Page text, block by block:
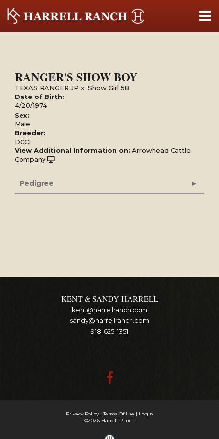
RANGER'S SHOW BOY
TEXAS RANGER JP x Show Girl 58
Date of Birth:
4/20/1974
Sex:
Male
Breeder:
DCCI
View Additional Information on: Arrowhead Cattle
Company
Pedigree
KENT & SANDY HARRELL
kent@harrellranch.com
sandy@harrellranch.com
918-625-1351
Privacy Policy Terms Of Use
Login
©2026 Harrell Ranch